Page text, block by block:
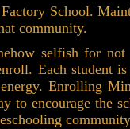
School.
community.
selfish for
Each student
Enrolling
to encourage the